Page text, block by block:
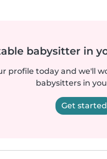
babysitter in
profile today and we'll
babysitters in
Get started